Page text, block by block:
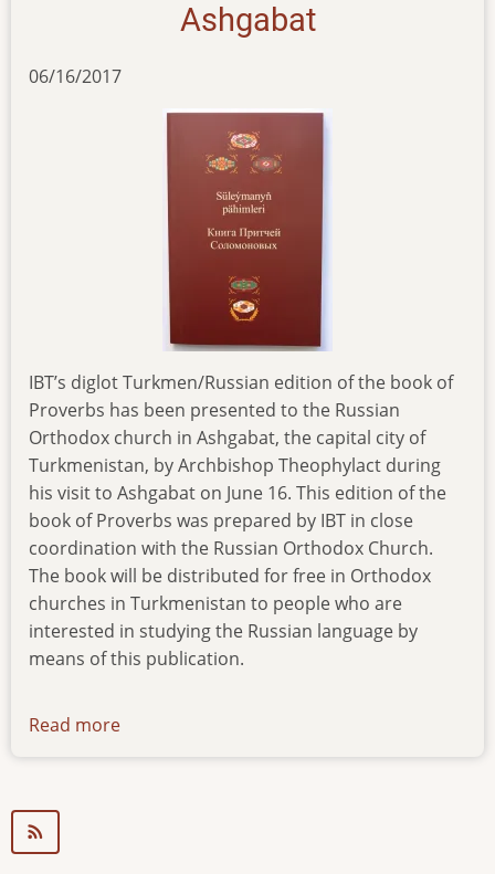
Ashgabat
06/16/2017
IBT’s diglot Turkmen/Russian edition of the book of
Proverbs has been presented to the Russian
Orthodox church in Ashgabat, the capital city of
Turkmenistan, by Archbishop Theophylact during
his visit to Ashgabat on June 16. This edition of the
book of Proverbs was prepared by IBT in close
coordination with the Russian Orthodox Church.
The book will be distributed for free in Orthodox
churches in Turkmenistan to people who are
interested in studying the Russian language by
means of this publication.
Read more